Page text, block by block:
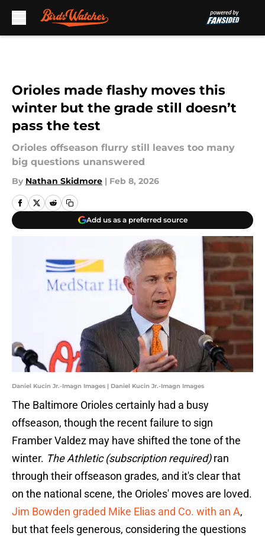
Orioles made flashy moves this
winter but the grade still doesn’t
pass the test
Orioles offseason flurry still leaves too many
big questions unanswered
By Nathan Skidmore | Feb 8, 2026
Add us as a preferred source
Daniel Kucin Jr.-Imagn Images | Daniel Kucin Jr.-Imagn Images
The Baltimore Orioles certainly had a busy
offseason, though the recent failure to sign
Framber Valdez may have shifted the tone of the
winter. The Athletic (subscription required)ran
through their offseason grades, and it's clear that
on the national scene, the Orioles' moves are loved.
Jim Bowden graded Mike Elias and Co. with an A,
but that feels generous, considering the questions